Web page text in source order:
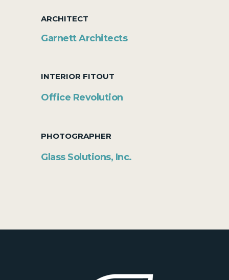
ARCHITECT
Garnett Architects
INTERIOR FITOUT
Office Revolution
PHOTOGRAPHER
Glass Solutions, Inc.